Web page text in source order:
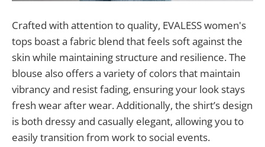
Crafted with attention to quality, EVALESS women's
tops boast a fabric blend that feels soft against the
skin while maintaining structure and resilience. The
blouse also offers a variety of colors that maintain
vibrancy and resist fading, ensuring your look stays
fresh wear after wear. Additionally, the shirt’s design
is both dressy and casually elegant, allowing you to
easily transition from work to social events.